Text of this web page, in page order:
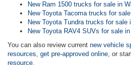
New Ram 1500 trucks for sale in
New Toyota Tacoma trucks for
New Toyota Tundra trucks for sale
New Toyota RAV4 SUVs for sale
You can also review current new vehicle
resources, get pre-approved online, or
resource.